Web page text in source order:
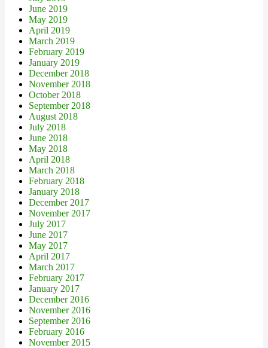
June 2019
May 2019
April 2019
March 2019
February 2019
January 2019
December 2018
November 2018
October 2018
September 2018
August 2018
July 2018
June 2018
May 2018
April 2018
March 2018
February 2018
January 2018
December 2017
November 2017
July 2017
June 2017
May 2017
April 2017
March 2017
February 2017
January 2017
December 2016
November 2016
September 2016
February 2016
November 2015